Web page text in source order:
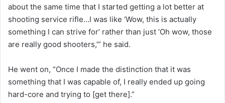
about the same time that I started getting a lot better at
shooting service rifle…I was like ‘Wow, this is actually
something I can strive for’ rather than just ‘Oh wow, those
are really good shooters,’” he said.
He went on, “Once I made the distinction that it was
something that I was capable of, I really ended up going
hard-core and trying to [get there].”